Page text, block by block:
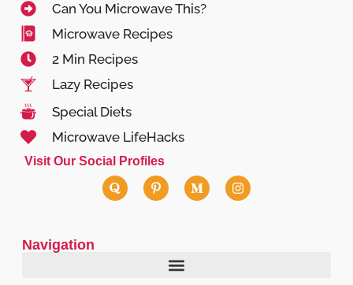
Can You Microwave This?
Microwave Recipes
2 Min Recipes
Lazy Recipes
Special Diets
Microwave LifeHacks
Visit Our Social Profiles
Navigation